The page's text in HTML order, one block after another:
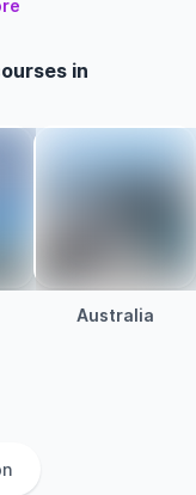
in
Australia